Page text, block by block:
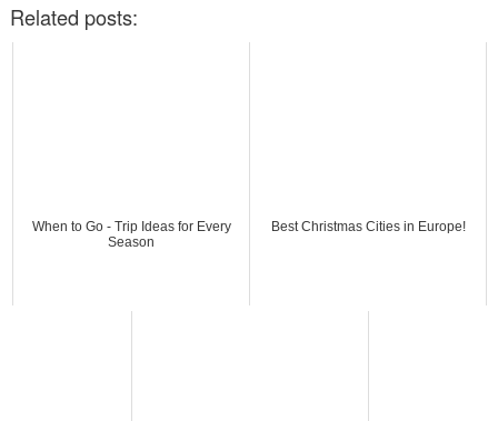
Related posts:
When to Go - Trip Ideas for Every
Season
Best Christmas Cities in Europe!